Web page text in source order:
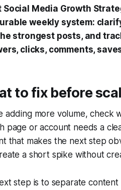
Social Media Growth
weekly system:
strongest posts, and
clicks, comments,
to fix before
adding more volume, check
page or account needs a
that makes the next step
a short spike without
step is to separate